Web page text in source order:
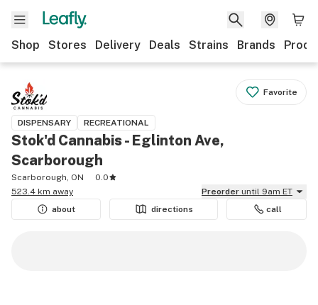
Shop Stores Delivery Deals Strains Brands
Favorite
DISPENSARY RECREATIONAL
Stok'd Cannabis - Eglinton Ave,
Scarborough
Scarborough, ON
0.0
523.4 km away
Preorder until 9am ET
about
directions call